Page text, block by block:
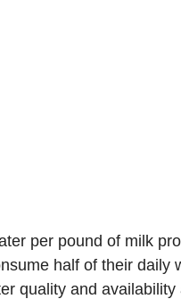
per pound of milk
half of their daily
quality and